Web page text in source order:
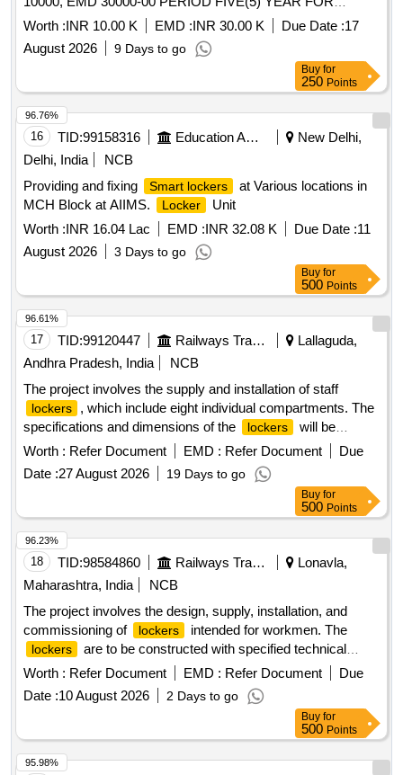
GENERAL CATEGORY.
Worth :INR 10.00 K EMD :INR 30.00 K Due Date :17
August 2026
9 Days to go
Buy for
250 Points
16 TID:99158316 Education And Research Institute
New Delhi,
Delhi, India
NCB
Providing and fixing
Smart lockers
at Various locations in
MCH Block at AIIMS.
Locker
Unit
Worth :INR 16.04 Lac EMD :INR 32.08 K Due Date :11
August 2026
3 Days to go
96.76%
Buy for
500 Points
17 TID:99120447 Railways Transport Services
Lallaguda,
Andhra Pradesh, India
NCB
The project involves the supply and installation of staff
lockers
, which include eight individual compartments. The
specifications and dimensions of the
lockers
will be
detailed in the attached drawings and annexures. staff
locker locker
Worth : Refer Document EMD : Refer Document
Due
Date :27 August 2026 19 Days to go
96.61%
Buy for
500 Points
18 TID:98584860 Railways Transport Services
Lonavla,
Maharashtra, India
NCB
The project involves the design, supply, installation, and
commissioning of
lockers intended for workmen. The
lockers
are to be constructed with specified technical
requirements and include a warranty period of 30 months
post-delivery. Workmen
Worth : Refer Document EMD : Refer Document
Due
Date :10 August 2026 2 Days to go
96.23%
Buy for
500 Points
95.98%